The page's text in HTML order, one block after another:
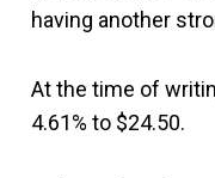
having another
At the time of
4.61% to $24.50.